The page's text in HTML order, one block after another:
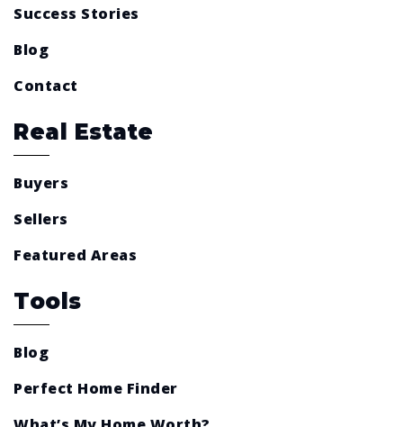
Success Stories
Blog
Contact
Real Estate
Buyers
Sellers
Featured Areas
Tools
Blog
Perfect Home Finder